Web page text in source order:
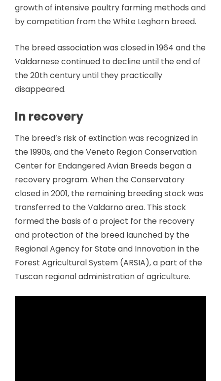
growth of intensive poultry farming methods and
by competition from the White Leghorn breed.
The breed association was closed in 1964 and the
Valdarnese continued to decline until the end of
the 20th century until they practically
disappeared.
In recovery
The breed’s risk of extinction was recognized in
the 1990s, and the Veneto Region Conservation
Center for Endangered Avian Breeds began a
recovery program. When the Conservatory
closed in 2001, the remaining breeding stock was
transferred to the Valdarno area. This stock
formed the basis of a project for the recovery
and protection of the breed launched by the
Regional Agency for State and Innovation in the
Forest Agricultural System (ARSIA), a part of the
Tuscan regional administration of agriculture.